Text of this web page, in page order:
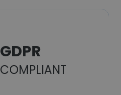
GDPR
COMPLIANT